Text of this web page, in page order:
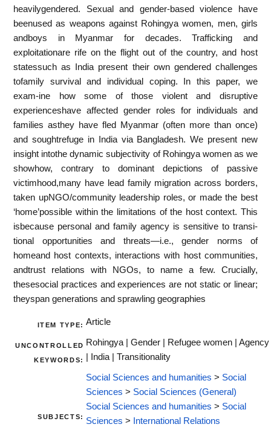
heavilygendered. Sexual and gender-based violence have
beenused as weapons against Rohingya women, men, girls
andboys in Myanmar for decades. Trafficking and
exploitationare rife on the flight out of the country, and host
statessuch as India present their own gendered challenges
tofamily survival and individual coping. In this paper, we
exam-ine how some of those violent and disruptive
experienceshave affected gender roles for individuals and
families asthey have fled Myanmar (often more than once)
and soughtrefuge in India via Bangladesh. We present new
insight intothe dynamic subjectivity of Rohingya women as we
showhow, contrary to dominant depictions of passive
victimhood,many have lead family migration across borders,
taken upNGO/community leadership roles, or made the best
‘home’possible within the limitations of the host context. This
isbecause personal and family agency is sensitive to transi-
tional opportunities and threats—i.e., gender norms of
homeand host contexts, interactions with host communities,
andtrust relations with NGOs, to name a few. Crucially,
thesesocial practices and experiences are not static or linear;
theyspan generations and sprawling geographies
ITEM TYPE: Article
UNCONTROLLED
KEYWORDS:
Rohingya | Gender | Refugee women | Agency
| India | Transitionality
SUBJECTS:
Social Sciences and humanities > Social
Sciences > Social Sciences (General)
Social Sciences and humanities > Social
Sciences >
International Relations